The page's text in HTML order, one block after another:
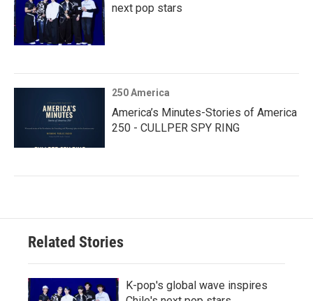
next pop stars
250 America
America’s Minutes-Stories of America
250 - CULLPER SPY RING
Related Stories
K-pop's global wave inspires